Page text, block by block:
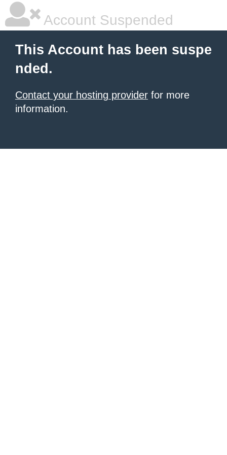
Account Suspended
This Account has been suspe
nded.
Contact your hosting provider for more
information.